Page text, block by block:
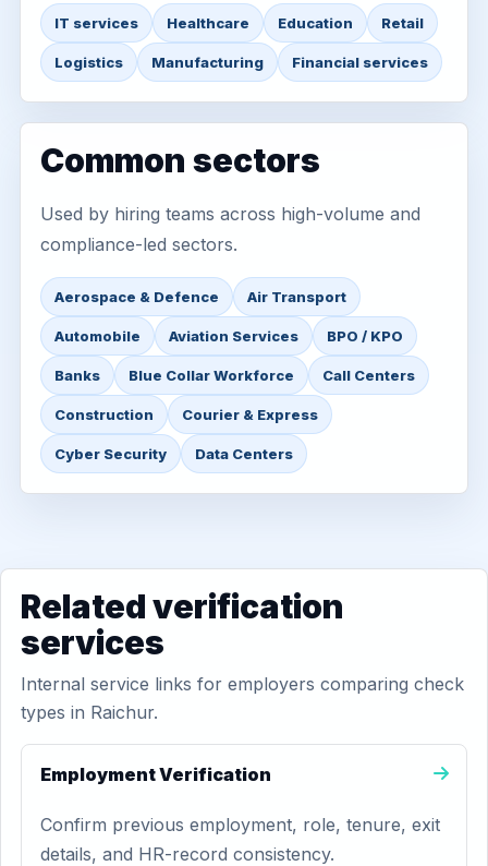
IT services Healthcare Education Retail
Logistics Manufacturing Financial services
Common sectors
Used by hiring teams across high-volume and
compliance-led sectors.
Aerospace & Defence Air Transport
Automobile Aviation Services BPO / KPO
Banks Blue Collar Workforce Call Centers
Construction Courier & Express
Cyber Security Data Centers
Related verification
services
Internal service links for employers comparing check
types in Raichur.
Employment Verification
Confirm previous employment, role, tenure, exit
details, and HR-record consistency.